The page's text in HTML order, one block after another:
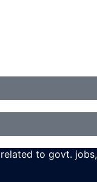
to govt.